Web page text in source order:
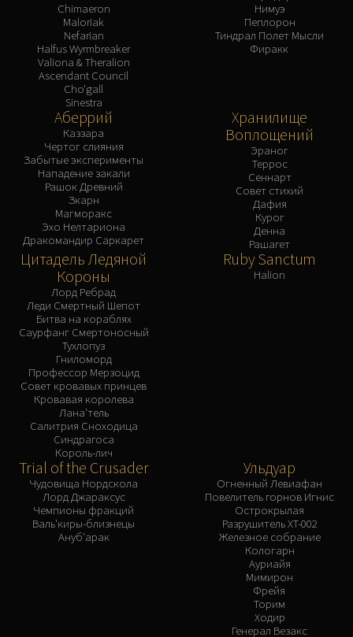
Chimaeron
Maloriak
Nefarian
Halfus Wyrmbreaker
Valiona & Theralion
Ascendant Council
Cho'gall
Sinestra
Нимуэ
Пеплорон
Тиндрал Полет Мысли
Фиракк
Аберрий
Каззара
Чертог слияния
Забытые эксперименты
Нападение закали
Рашок Древний
Зкарн
Магморакс
Эхо Нелтариона
Дракомандир Саркарет
Хранилище
Воплощений
Эраног
Террос
Сеннарт
Совет стихий
Дафия
Курог
Денна
Рашагет
Цитадель Ледяной
Короны
Лорд Ребрад
Леди Смертный Шепот
Битва на кораблях
Саурфанг Смертоносный
Тухлопуз
Гниломорд
Профессор Мерзоцид
Совет кровавых принцев
Кровавая королева
Лана'тель
Салитрия Сноходица
Синдрагоса
Король-лич
Ruby Sanctum
Halion
Trial of the Crusader
Чудовища Нордскола
Лорд Джараксус
Чемпионы фракций
Валь'киры-близнецы
Ануб'арак
Ульдуар
Огненный Левиафан
Повелитель горнов Игнис
Острокрылая
Разрушитель XT-002
Железное собрание
Кологарн
Ауриайя
Мимирон
Фрейя
Торим
Ходир
Генерал Везакс